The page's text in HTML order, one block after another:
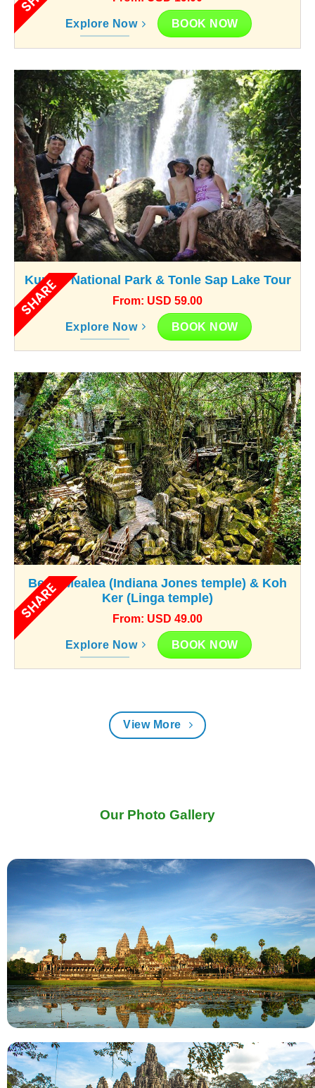
Explore Now BOOK NOW
SHARE
Kunlen National Park & Tonle Sap Lake Tour
From: USD 59.00
Explore Now BOOK NOW
SHARE
Beng Mealea (Indiana Jones temple) & Koh
Ker (Linga temple)
From: USD 49.00
Explore Now BOOK NOW
View More
Our Photo Gallery